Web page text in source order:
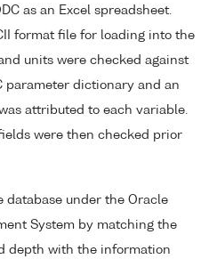
as an Excel spreadsheet.
format file for loading into the
units were checked against
parameter dictionary and an
attributed to each variable.
were then checked prior
database under the Oracle
System by matching the
depth with the information